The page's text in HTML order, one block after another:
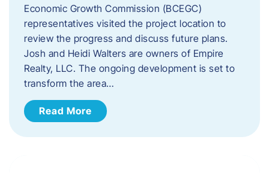
Economic Growth Commission (BCEGC)
representatives visited the project location to
review the progress and discuss future plans.
Josh and Heidi Walters are owners of Empire
Realty, LLC. The ongoing development is set to
transform the area…
Read More